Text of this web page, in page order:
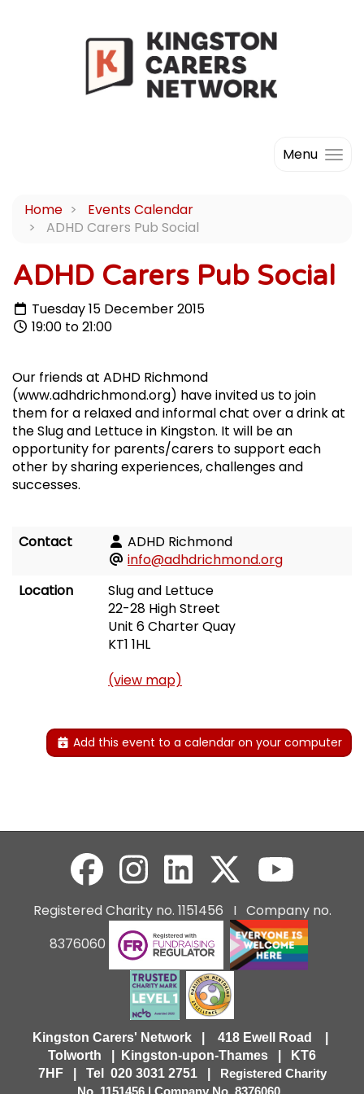
Menu
Home
Events Calendar
ADHD Carers Pub Social
ADHD Carers Pub Social
Tuesday 15 December 2015
19:00 to 21:00
Our friends at ADHD Richmond
(www.adhdrichmond.org) have invited us to join
them for a relaxed and informal chat over a drink at
the Slug and Lettuce in Kingston. It will be an
opportunity for parents/carers to support each
other by sharing experiences, challenges and
successes.
Contact
ADHD Richmond
info@adhdrichmond.org
Location
Slug and Lettuce
22-28 High Street
Unit 6 Charter Quay
KT1 1HL
(view map)
Add this event to a calendar on your computer
Registered Charity no. 1151456 I Company no.
8376060
Kingston Carers' Network | 418 Ewell Road |
Tolworth | Kingston-upon-Thames | KT6
7HF | Tel 020 3031 2751 |
Registered Charity
No. 1151456 | Company No. 8376060